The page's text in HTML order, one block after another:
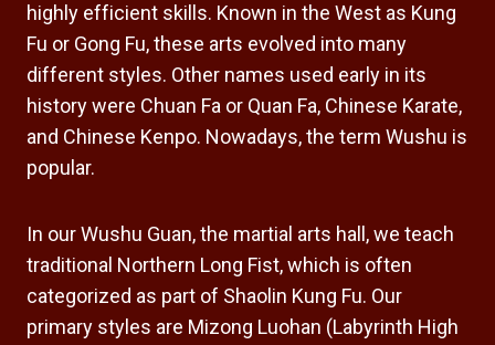
highly efficient skills. Known in the West as Kung
Fu or Gong Fu, these arts evolved into many
different styles. Other names used early in its
history were Chuan Fa or Quan Fa, Chinese Karate,
and Chinese Kenpo. Nowadays, the term Wushu is
popular.
In our Wushu Guan, the martial arts hall, we teach
traditional Northern Long Fist, which is often
categorized as part of Shaolin Kung Fu. Our
primary styles are Mizong Luohan (Labyrinth High